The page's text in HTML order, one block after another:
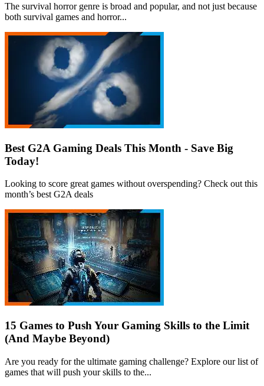
The survival horror genre is broad and popular, and not just because
both survival games and horror...
Best G2A Gaming Deals This Month - Save Big
Today!
Looking to score great games without overspending? Check out this
month’s best G2A deals
15 Games to Push Your Gaming Skills to the Limit
(And Maybe Beyond)
Are you ready for the ultimate gaming challenge? Explore our list of
games that will push your skills to the...